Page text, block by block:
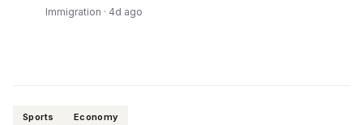
Immigration · 4d ago
Sports Economy